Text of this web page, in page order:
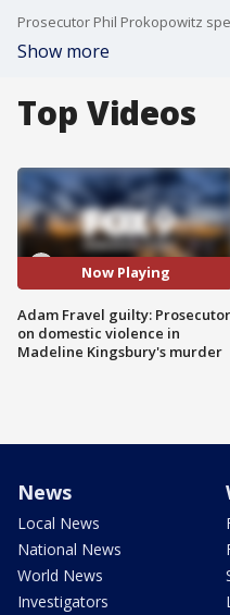
Show more
Top Videos
Now Playing
Adam Fravel guilty: Prosecutor
on domestic violence in
Madeline Kingsbury's murder
News
Local News
National News
World News
Investigators